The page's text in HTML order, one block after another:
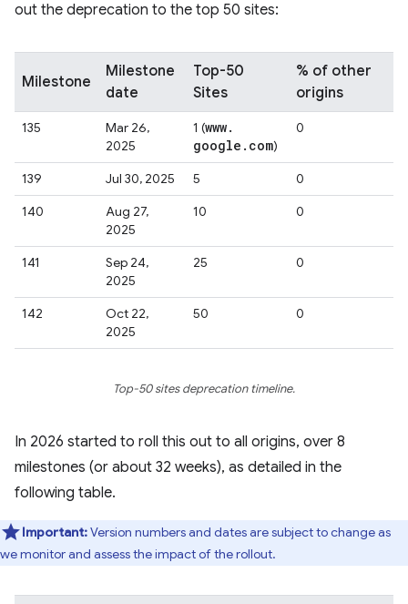
out the deprecation to the top 50 sites:
Milestone
Milestone
date
Top-50
Sites
% of other
origins
135
Mar 26,
2025
1 (www.
google . com)
0
139 Jul 30, 2025 5
0
140
Aug 27,
2025
10 0
141
Sep 24,
2025
25 0
142
Oct 22,
2025
50 0
Top-50 sites deprecation timeline.
In 2026 started to roll this out to all origins, over 8
milestones (or about 32 weeks), as detailed in the
following table.
Important:Version numbers and dates are subject to change as
we monitor and assess the impact of the rollout.